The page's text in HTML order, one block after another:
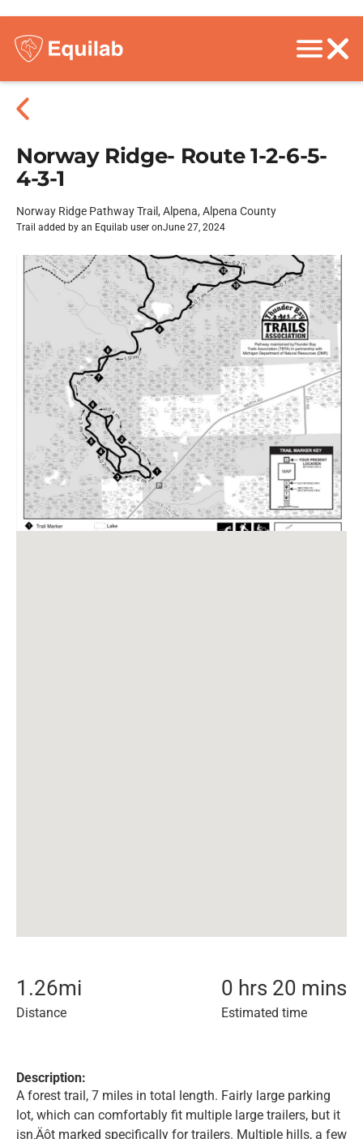
Norway Ridge- Route 1-2-6-5-
4-3-1
Norway Ridge Pathway Trail, Alpena, Alpena County
Trail added by an Equilab user onJune 27, 2024
1.26mi
Distance
0 hrs 20 mins
Estimated time
Description:
A forest trail, 7 miles in total length. Fairly large parking
lot, which can comfortably fit multiple large trailers, but it
isn‚Äôt marked specifically for trailers. Multiple hills, a few